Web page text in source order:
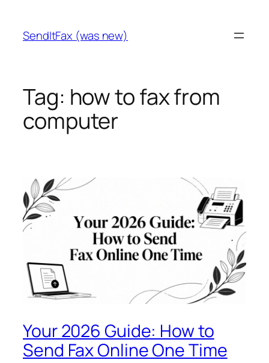
content
SendItFax (was new)
Tag: how to fax from
computer
Your 2026 Guide: How to
Send Fax Online One Time